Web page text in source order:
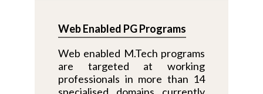
Web Enabled PG Programs
Web enabled M.Tech programs
are targeted at working
professionals in more than 14
specialised domains currently